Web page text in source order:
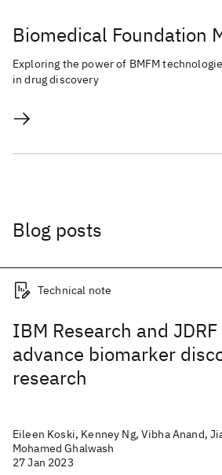
Biomedical Foundation
Exploring the power of BMFM
in drug discovery
Blog posts
IBM Research and
advance biomarker
research
Technical note
Eileen Koski, Kenney Ng, Vibha Anand,
Mohamed Ghalwash
27 Jan 2023